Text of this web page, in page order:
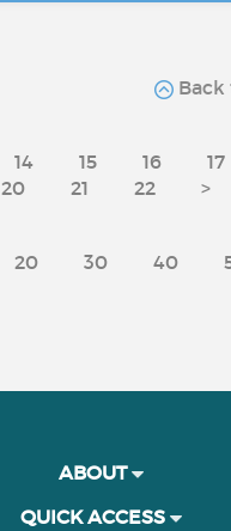
Back
14 15 16 17
20 21 22 >
20 30 40
ABOUT
QUICK ACCESS